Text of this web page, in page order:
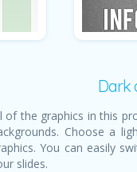
Dark
of the graphics in this
Choose a
You can easily
slides.